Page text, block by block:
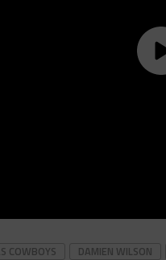
COWBOYS DAMIEN WILSON